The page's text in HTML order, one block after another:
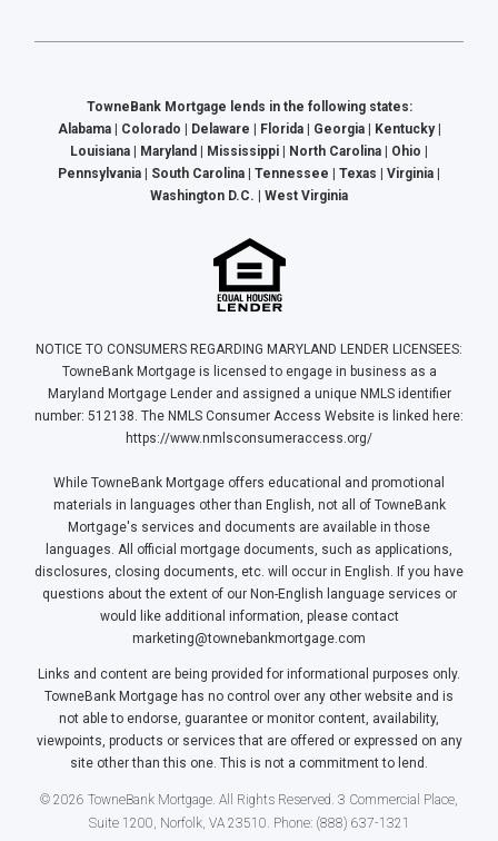
TowneBank Mortgage lends in the following states:
Alabama | Colorado | Delaware | Florida | Georgia | Kentucky |
Louisiana | Maryland | Mississippi | North Carolina | Ohio |
Pennsylvania | South Carolina | Tennessee | Texas | Virginia |
Washington D.C. | West Virginia
NOTICE TO CONSUMERS REGARDING MARYLAND LENDER LICENSEES:
TowneBank Mortgage is licensed to engage in business as a
Maryland Mortgage Lender and assigned a unique NMLS identifier
number: 512138. The NMLS Consumer Access Website is linked here:
https://www.nmlsconsumeraccess.org/
While TowneBank Mortgage offers educational and promotional
materials in languages other than English, not all of TowneBank
Mortgage's services and documents are available in those
languages. All official mortgage documents, such as applications,
disclosures, closing documents, etc. will occur in English. If you have
questions about the extent of our Non-English language services or
would like additional information, please contact
marketing@townebankmortgage.com
Links and content are being provided for informational purposes only.
TowneBank Mortgage has no control over any other website and is
not able to endorse, guarantee or monitor content, availability,
viewpoints, products or services that are offered or expressed on any
site other than this one. This is not a commitment to lend.
© 2026 TowneBank Mortgage. All Rights Reserved. 3 Commercial Place,
Suite 1200, Norfolk, VA 23510. Phone: (888) 637-1321